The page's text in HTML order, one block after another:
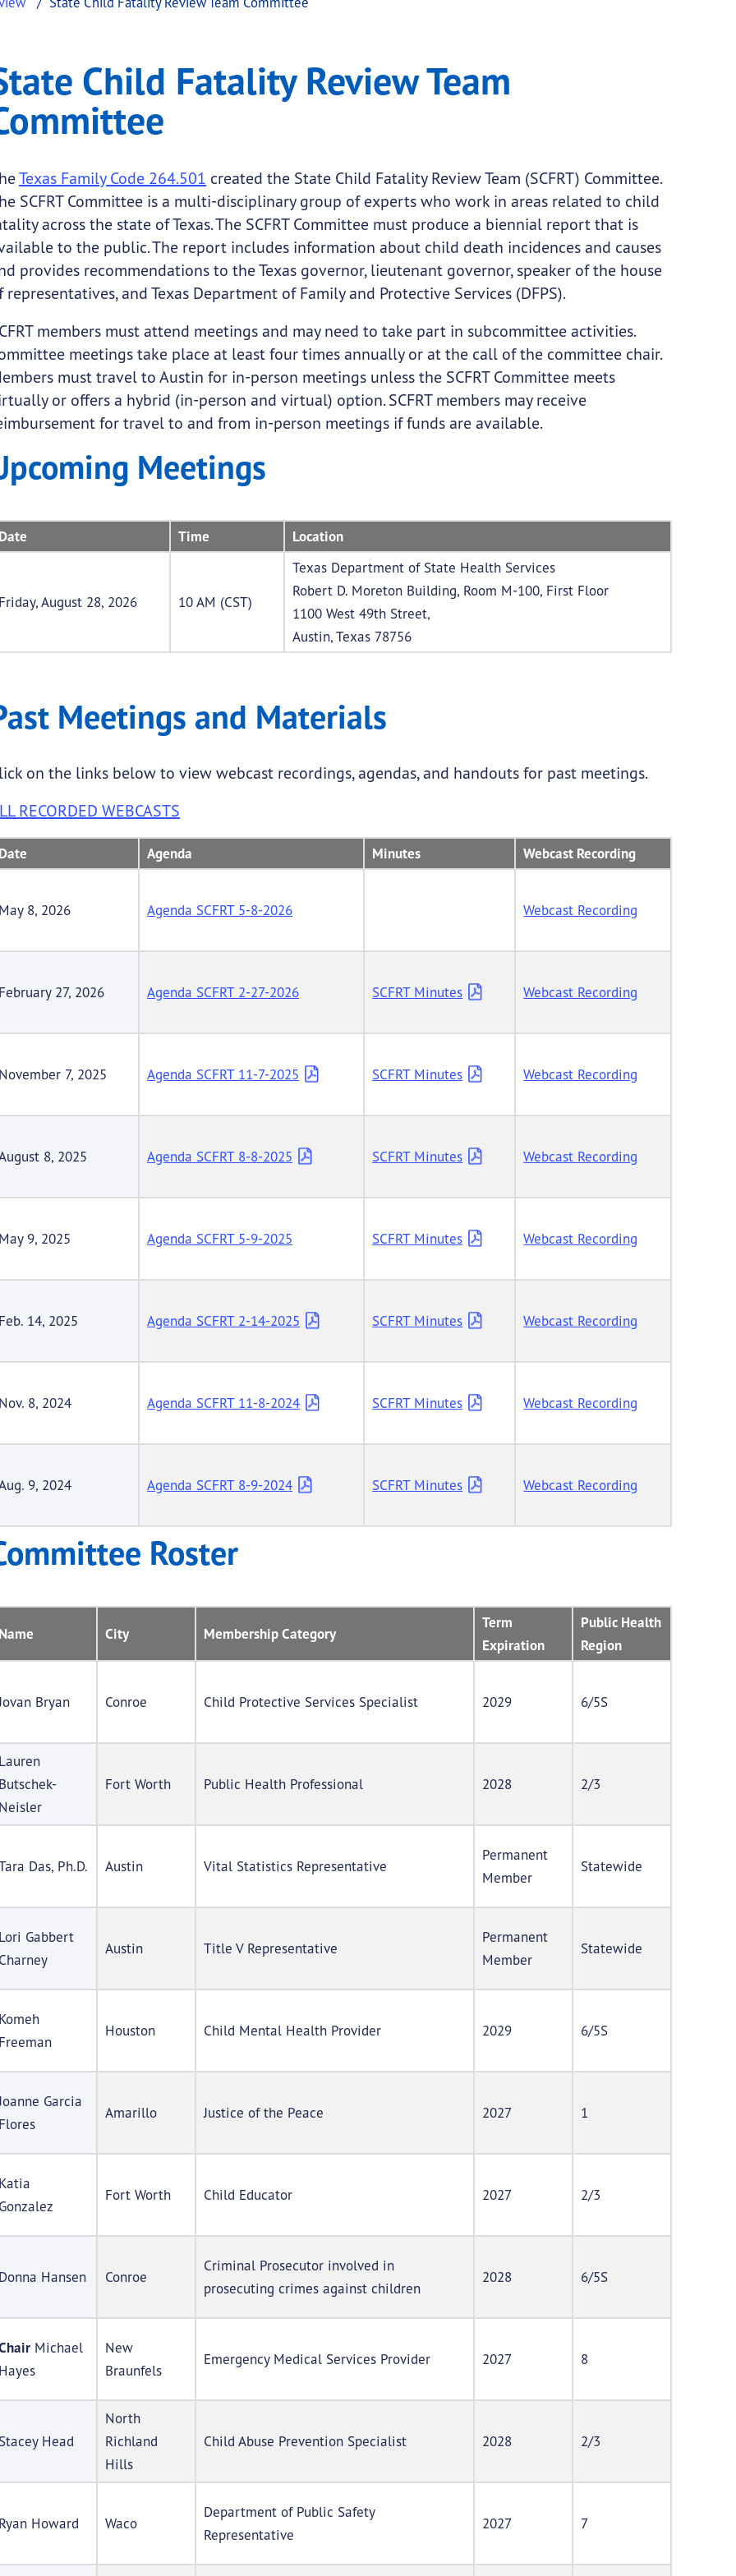
Team Committee
Fatality Review Team Committee .
Child Fatality Review Team
Texas Family Code 264.501 created the State Child Fatality Review Team (SCFRT) Committee.
SCFRT Committee is a multi-disciplinary group of experts who work in areas related to child
across the state of Texas. The SCFRT Committee must produce a biennial report that is
to the public. The report includes information about child death incidences and causes
provides recommendations to the Texas governor, lieutenant governor, speaker of the house
representatives, and Texas Department of Family and Protective Services (DFPS).
members must attend meetings and may need to take part in subcommittee activities.
meetings take place at least four times annually or at the call of the committee chair.
must travel to Austin for in-person meetings unless the SCFRT Committee meets
or offers a hybrid (in-person and virtual) option. SCFRT members may receive
for travel to and from in-person meetings if funds are available.
Meetings
Time Location
August 28, 2026 10 AM (CST)
Texas Department of State Health Services
Robert D. Moreton Building, Room M-100, First Floor
1100 West 49th Street,
Austin, Texas 78756
Meetings and Materials
on the links below to view webcast recordings, agendas, and handouts for past meetings.
RECORDED WEBCASTS
Agenda Minutes Webcast Recording
8, 2026 Agenda SCFRT 5-8-2026 Webcast Recording
27, 2026 Agenda SCFRT 2-27-2026 SCFRT Minutes Webcast Recording
7, 2025 Agenda SCFRT 11-7-2025 SCFRT Minutes Webcast Recording
8, 2025 Agenda SCFRT 8-8-2025 SCFRT Minutes Webcast Recording
9, 2025 Agenda SCFRT 5-9-2025 SCFRT Minutes Webcast Recording
14, 2025 Agenda SCFRT 2-14-2025 SCFRT Minutes Webcast Recording
8, 2024 Agenda SCFRT 11-8-2024 SCFRT Minutes Webcast Recording
9, 2024 Agenda SCFRT 8-9-2024 SCFRT Minutes Webcast Recording
Roster
City Membership Category
Term
Expiration
Public Health
Region
Bryan Conroe Child Protective Services Specialist 2029 6/5S
Fort Worth Public Health Professional 2028 2/3
Das, Ph.D. Austin Vital Statistics Representative
Permanent
Member
Statewide
Gabbert
Austin Title V Representative
Permanent
Member
Statewide
Houston Child Mental Health Provider 2029 6/5S
Garcia
Amarillo Justice of the Peace 2027 1
Fort Worth Child Educator 2027 2/3
Hansen Conroe
Criminal Prosecutor involved in
prosecuting crimes against children
2028 6/5S
Michael
New
Braunfels
Emergency Medical Services Provider 2027 8
Head
North
Richland
Hills
Child Abuse Prevention Specialist 2028 2/3
Howard Waco
Department of Public Safety
Representative
2027 7